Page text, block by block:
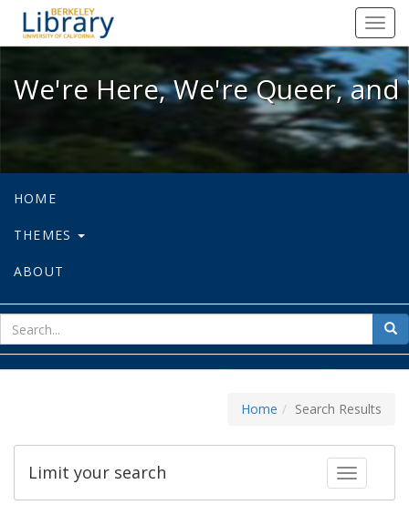
We're Here, We're Queer, and
We're Here, We're Queer,
HOME
THEMES
ABOUT
for
Home Search Results
Toggle
Limit your search